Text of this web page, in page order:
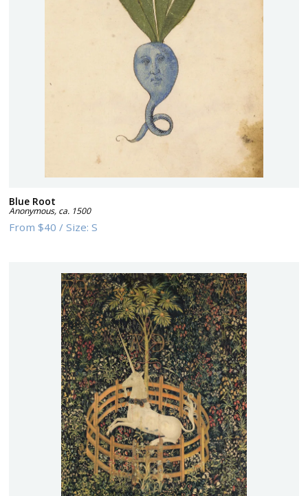
Blue Root
Anonymous, ca. 1500
From$40 /Size:S